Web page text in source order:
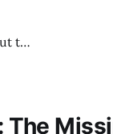
the
The